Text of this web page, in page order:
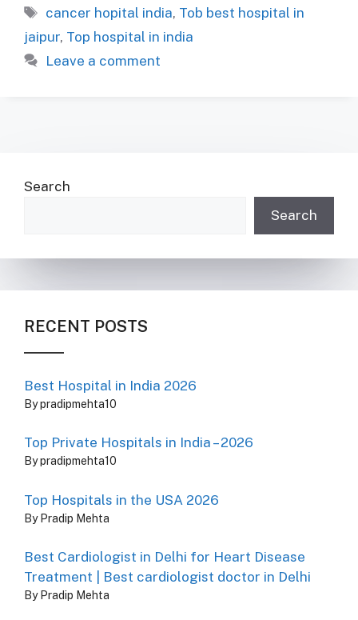
Tags
cancer hopital india, Tob best hospital in
jaipur, Top hospital in india
Leave a comment
Search
Search
RECENT POSTS
Best Hospital in India 2026
By pradipmehta10
Top Private Hospitals in India – 2026
By pradipmehta10
Top Hospitals in the USA 2026
By Pradip Mehta
Best Cardiologist in Delhi for Heart Disease
Treatment | Best cardiologist doctor in Delhi
By Pradip Mehta